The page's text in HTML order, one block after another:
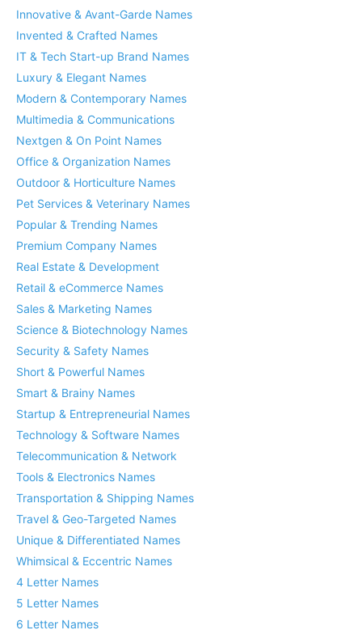
Innovative & Avant-Garde Names
Invented & Crafted Names
IT & Tech Start-up Brand Names
Luxury & Elegant Names
Modern & Contemporary Names
Multimedia & Communications
Nextgen & On Point Names
Office & Organization Names
Outdoor & Horticulture Names
Pet Services & Veterinary Names
Popular & Trending Names
Premium Company Names
Real Estate & Development
Retail & eCommerce Names
Sales & Marketing Names
Science & Biotechnology Names
Security & Safety Names
Short & Powerful Names
Smart & Brainy Names
Startup & Entrepreneurial Names
Technology & Software Names
Telecommunication & Network
Tools & Electronics Names
Transportation & Shipping Names
Travel & Geo-Targeted Names
Unique & Differentiated Names
Whimsical & Eccentric Names
4 Letter Names
5 Letter Names
6 Letter Names